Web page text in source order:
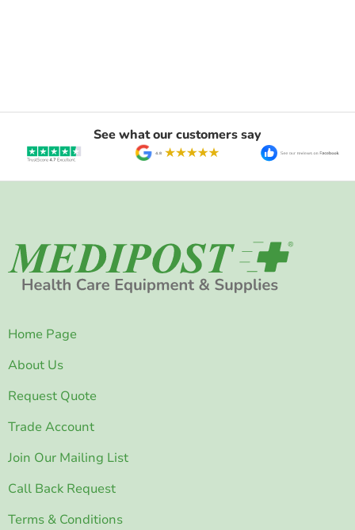
See what our customers say
Home Page
About Us
Request Quote
Trade Account
Join Our Mailing List
Call Back Request
Terms & Conditions